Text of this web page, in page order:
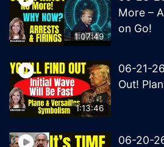
1:07:49
More –
on Go!
1:13:46
06-21-
Out!
06-20-